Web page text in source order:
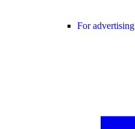
For advertising